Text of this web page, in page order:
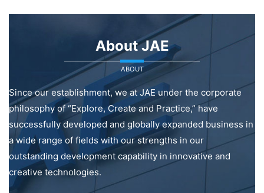
About JAE
ABOUT
Since our establishment, we at JAE under the corporate
philosophy of “Explore, Create and Practice,” have
successfully developed and globally expanded business in
a wide range of fields with our strengths in our
outstanding development capability in innovative and
creative technologies.